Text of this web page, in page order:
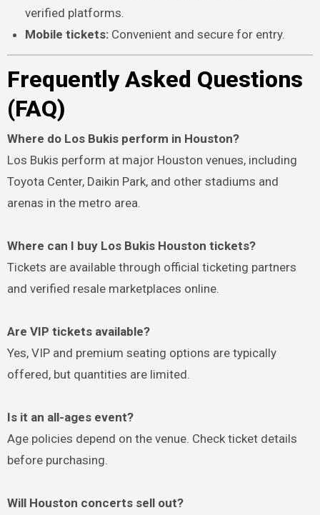
verified platforms.
Mobile tickets: Convenient and secure for entry.
Frequently Asked Questions
(FAQ)
Where do Los Bukis perform in Houston?
Los Bukis perform at major Houston venues, including
Toyota Center, Daikin Park, and other stadiums and
arenas in the metro area.
Where can I buy Los Bukis Houston tickets?
Tickets are available through official ticketing partners
and verified resale marketplaces online.
Are VIP tickets available?
Yes, VIP and premium seating options are typically
offered, but quantities are limited.
Is it an all-ages event?
Age policies depend on the venue. Check ticket details
before purchasing.
Will Houston concerts sell out?